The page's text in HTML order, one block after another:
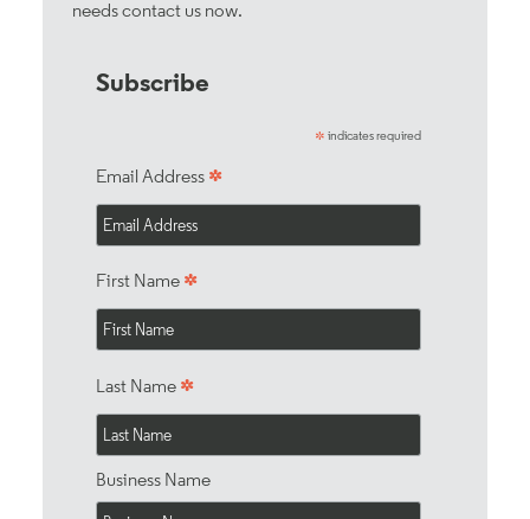
needscontact us now.
Subscribe
* indicates required
Email Address *
First Name *
Last Name *
Business Name